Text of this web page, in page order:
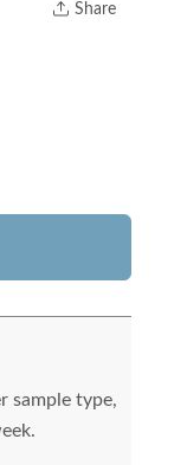
Share
sample type,